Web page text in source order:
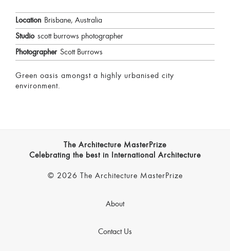
Location Brisbane, Australia
Studio scott burrows photographer
Photographer Scott Burrows
Green oasis amongst a highly urbanised city
environment.
The Architecture MasterPrize
Celebrating the best in International Architecture
© 2026 The Architecture MasterPrize
About
Contact Us